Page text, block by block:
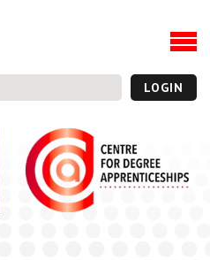
LOGIN